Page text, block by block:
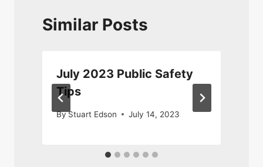
Similar Posts
July 2023 Public Safety
Tips
ByStuart Edson July 14, 2023